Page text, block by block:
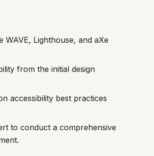
WAVE, Lighthouse, and aXe
from the initial design
accessibility best practices
to conduct a comprehensive